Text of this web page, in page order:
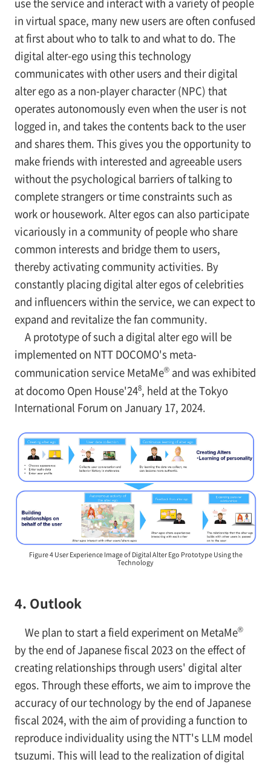
use the service and interact with a variety of people
in virtual space, many new users are often confused
at first about who to talk to and what to do. The
digital alter-ego using this technology
communicates with other users and their digital
alter ego as a non-player character (NPC) that
operates autonomously even when the user is not
logged in, and takes the contents back to the user
and shares them. This gives you the opportunity to
make friends with interested and agreeable users
without the psychological barriers of talking to
complete strangers or time constraints such as
work or housework. Alter egos can also participate
vicariously in a community of people who share
common interests and bridge them to users,
thereby activating community activities. By
constantly placing digital alter egos of celebrities
and influencers within the service, we can expect to
expand and revitalize the fan community.
A prototype of such a digital alter ego will be
implemented on NTT DOCOMO's meta-
communication service MetaMe®and was exhibited
at docomo Open House'248, held at the Tokyo
International Forum on January 17, 2024.
Figure 4 User Experience Image of Digital Alter Ego Prototype Using the
Technology
4. Outlook
We plan to start a field experiment on MetaMe®
by the end of Japanese fiscal 2023 on the effect of
creating relationships through users' digital alter
egos. Through these efforts, we aim to improve the
accuracy of our technology by the end of Japanese
fiscal 2024, with the aim of providing a function to
reproduce individuality using the NTT's LLM model
tsuzumi. This will lead to the realization of digital